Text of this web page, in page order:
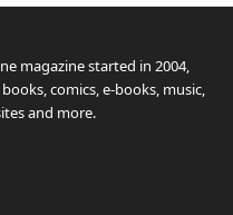
magazine started in 2004,
comics, e-books, music,
and more.